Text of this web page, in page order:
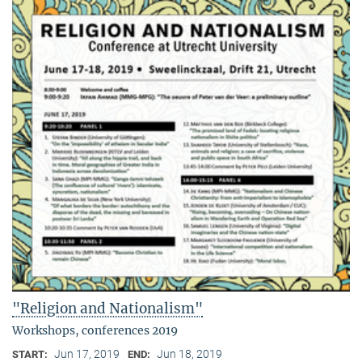
"Religion and Nationalism"
Workshops, conferences 2019
START: Jun 17, 2019 END: Jun 18, 2019